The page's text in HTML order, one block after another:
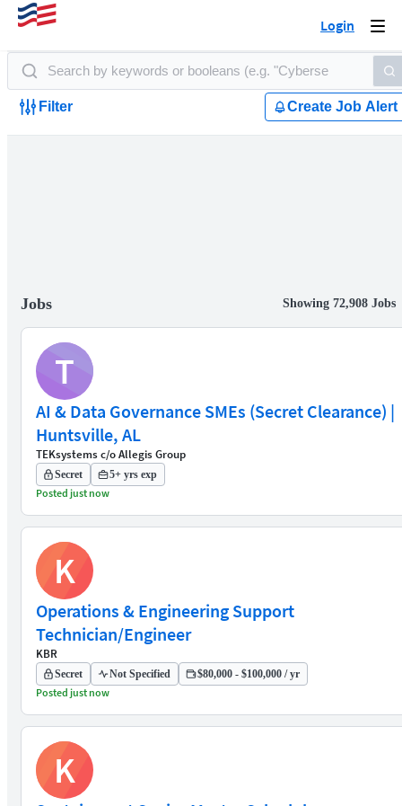
Login
Filter Create Job Alert
Jobs Showing 72,908 Jobs
T
AI & Data Governance SMEs (Secret Clearance) |
Huntsville, AL
TEKsystems c/o Allegis Group
Secret 5+ yrs exp
Posted just now
K
Operations & Engineering Support
Technician/Engineer
KBR
Secret Not Specified $80,000 - $100,000 / yr
Posted just now
K